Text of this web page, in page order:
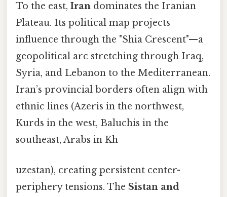
To the east, Iran dominates the Iranian
Plateau. Its political map projects
influence through the "Shia Crescent"—a
geopolitical arc stretching through Iraq,
Syria, and Lebanon to the Mediterranean.
Iran’s provincial borders often align with
ethnic lines (Azeris in the northwest,
Kurds in the west, Baluchis in the
southeast, Arabs in Kh
uzestan), creating persistent center-
periphery tensions. The Sistan and